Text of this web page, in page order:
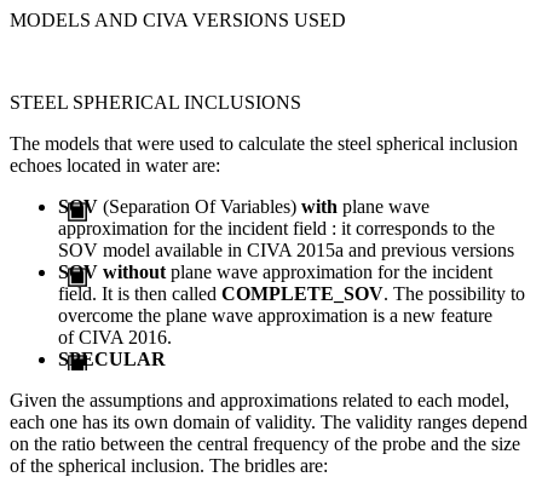
MODELS AND CIVA VERSIONS USED
STEEL SPHERICAL INCLUSIONS
The models that were used to calculate the steel spherical inclusion
echoes located in water are:
SOV (Separation Of Variables) with plane wave
approximation for the incident field : it corresponds to the
SOV model available in CIVA 2015a and previous versions
SOV without plane wave approximation for the incident
field. It is then called COMPLETE_SOV. The possibility to
overcome the plane wave approximation is a new feature
ofCIVA 2016.
SPECULAR
Given the assumptions and approximations related to each model,
each one has its own domain of validity. The validity ranges depend
on the ratio between the central frequency of the probe and the size
of the spherical inclusion. The bridles are: